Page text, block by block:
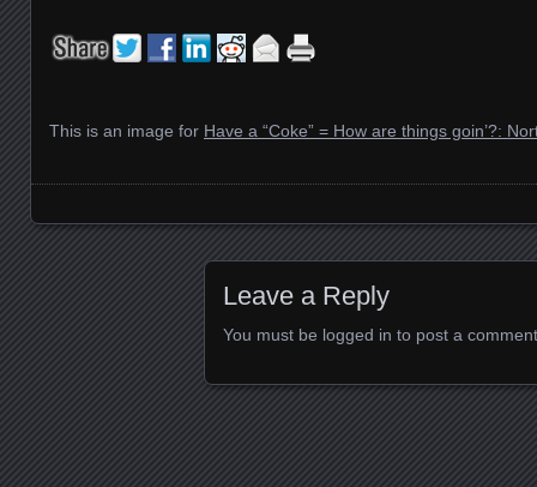
This is an image for Have a “Coke” = How are things goin’?:
Images navigation
Leave a Reply
You must be logged in to post a